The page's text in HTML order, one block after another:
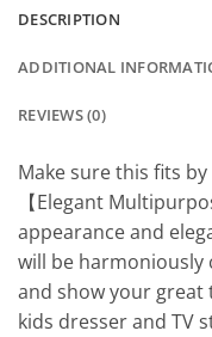
DESCRIPTION
ADDITIONAL
REVIEWS (0)
Make sure this fits
【Elegant
appearance and
will be harmoniously
and show your great
kids dresser and TV